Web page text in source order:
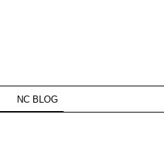
NC BLOG